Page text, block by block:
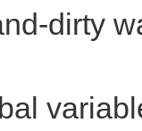
dirty